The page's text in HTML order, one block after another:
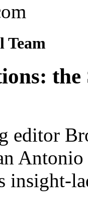
Team
editor
insight-